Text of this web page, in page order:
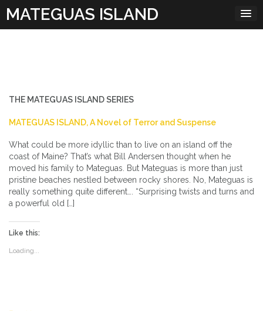
content
MATEGUAS ISLAND
THE MATEGUAS ISLAND SERIES
MATEGUAS ISLAND, A Novel of Terror and Suspense
What could be more idyllic than to live on an island off the
coast of Maine? That’s what Bill Andersen thought when he
moved his family to Mateguas. But Mateguas is more than just
pristine beaches nestled between rocky shores. No, Mateguas is
really something quite different…. “Surprising twists and turns and
a powerful old […]
Like this:
Loading...